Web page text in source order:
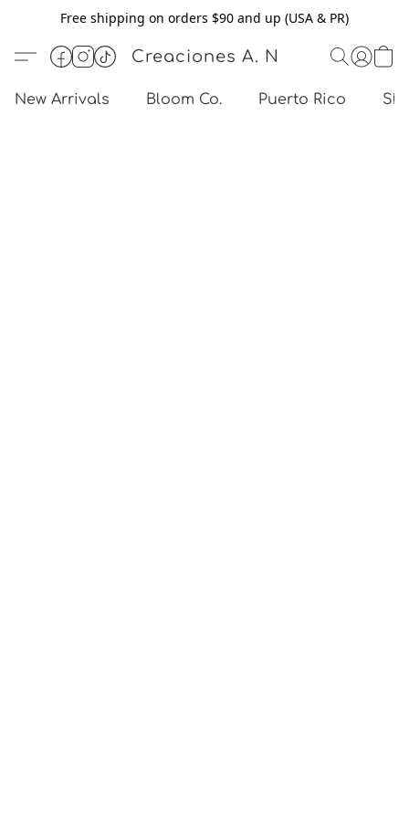
Free shipping on orders $90 and up (USA & PR)
Creaciones A. N
New Arrivals Bloom Co. Puerto Rico